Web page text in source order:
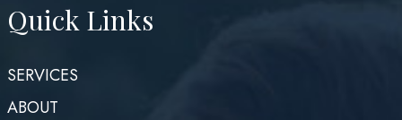
Quick Links
SERVICES
ABOUT